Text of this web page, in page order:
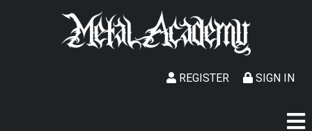
SIGN IN
REGISTER